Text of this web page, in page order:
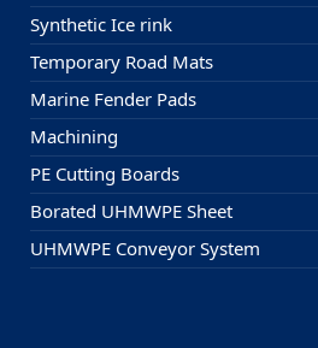
Synthetic Ice rink
Temporary Road Mats
Marine Fender Pads
Machining
PE Cutting Boards
Borated UHMWPE Sheet
UHMWPE Conveyor System